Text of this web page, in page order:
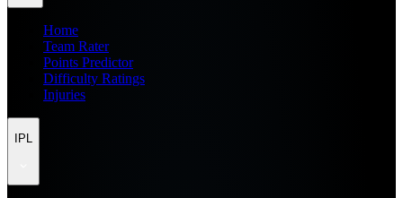
Home
Team Rater
Points Predictor
Difficulty Ratings
Injuries
IPL